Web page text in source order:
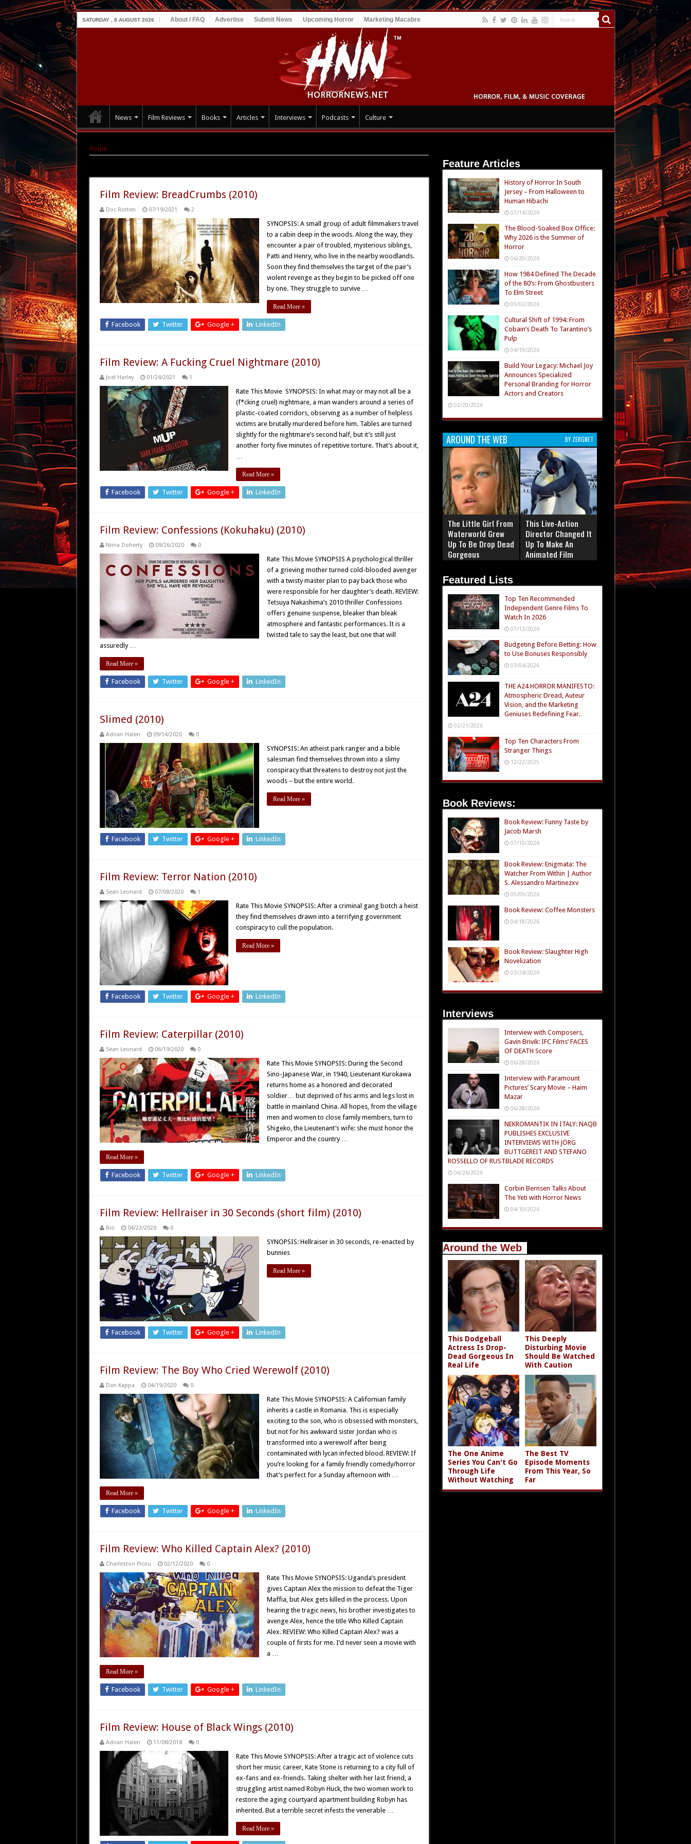
SATURDAY , 8 AUGUST 2026 About / FAQ Advertise Submit News Upcoming Horror Marketing Macabre
News Film Reviews Books Articles Interviews Podcasts Culture
Home
Film Review: BreadCrumbs (2010)
Doc Rotten 07/19/2021 2
SYNOPSIS: A small group of adult filmmakers travel
to a cabin deep in the woods. Along the way, they
encounter a pair of troubled, mysterious siblings,
Patti and Henry, who live in the nearby woodlands.
Soon they find themselves the target of the pair’s
violent revenge as they begin to be picked off one
by one. They struggle to survive …
Read More »
Facebook Twitter Google + LinkedIn
Film Review: A Fucking Cruel Nightmare (2010)
Joel Harley 01/24/2021 1
Rate This Movie SYNOPSIS: In what may or may not all be a
(f*cking cruel) nightmare, a man wanders around a series of
plastic-coated corridors, observing as a number of helpless
victims are brutally murdered before him. Tables are turned
slightly for the nightmare’s second half, but it’s still just
another forty five minutes of repetitive torture. That’s about it,
…
Read More »
Facebook Twitter Google + LinkedIn
Film Review: Confessions (Kokuhaku) (2010)
Niina Doherty 09/26/2020 0
Rate This Movie SYNOPSIS A psychological thriller
of a grieving mother turned cold-blooded avenger
with a twisty master plan to pay back those who
were responsible for her daughter’s death. REVIEW:
Tetsuya Nakashima’s 2010 thriller Confessions
offers genuine suspense, bleaker than bleak
atmosphere and fantastic performances. It is a
twisted tale to say the least, but one that will
assuredly …
Read More »
Facebook Twitter Google + LinkedIn
Slimed (2010)
Adrian Halen 09/14/2020 0
SYNOPSIS: An atheist park ranger and a bible
salesman find themselves thrown into a slimy
conspiracy that threatens to destroy not just the
woods – but the entire world.
Read More »
Facebook Twitter Google + LinkedIn
Film Review: Terror Nation (2010)
Sean Leonard 07/08/2020 1
Rate This Movie SYNOPSIS: After a criminal gang botch a heist
they find themselves drawn into a terrifying government
conspiracy to cull the population.
Read More »
Facebook Twitter Google + LinkedIn
Film Review: Caterpillar (2010)
Sean Leonard 06/19/2020 0
Rate This Movie SYNOPSIS: During the Second
Sino-Japanese War, in 1940, Lieutenant Kurokawa
returns home as a honored and decorated
soldier… but deprived of his arms and legs lost in
battle in mainland China. All hopes, from the village
men and women to close family members, turn to
Shigeko, the Lieutenant’s wife: she must honor the
Emperor and the country …
Read More »
Facebook Twitter Google + LinkedIn
Film Review: Hellraiser in 30 Seconds (short film) (2010)
Rio 04/23/2020 0
SYNOPSIS: Hellraiser in 30 seconds, re-enacted by
bunnies
Read More »
Facebook Twitter Google + LinkedIn
Film Review: The Boy Who Cried Werewolf (2010)
Dan Kappa 04/19/2020 0
Rate This Movie SYNOPSIS: A Californian family
inherits a castle in Romania. This is especially
exciting to the son, who is obsessed with monsters,
but not for his awkward sister Jordan who is
transformed into a werewolf after being
contaminated with lycan infected blood. REVIEW: If
you’re looking for a family friendly comedy/horror
that’s perfect for a Sunday afternoon with …
Read More »
Facebook Twitter Google + LinkedIn
Film Review: Who Killed Captain Alex? (2010)
Charleston Picou 02/12/2020 0
Rate This Movie SYNOPSIS: Uganda’s president
gives Captain Alex the mission to defeat the Tiger
Maffia, but Alex gets killed in the process. Upon
hearing the tragic news, his brother investigates to
avenge Alex, hence the title Who Killed Captain
Alex. REVIEW: Who Killed Captain Alex? was a
couple of firsts for me. I’d never seen a movie with
a …
Read More »
Facebook Twitter Google + LinkedIn
Film Review: House of Black Wings (2010)
Adrian Halen 11/08/2018 0
Rate This Movie SYNOPSIS: After a tragic act of violence cuts
short her music career, Kate Stone is returning to a city full of
ex-fans and ex-friends. Taking shelter with her last friend, a
struggling artist named Robyn Huck, the two women work to
restore the aging courtyard apartment building Robyn has
inherited. But a terrible secret infests the venerable …
Read More »
Feature Articles
History of Horror In South
Jersey – From Halloween to
Human Hibachi
07/14/2026
The Blood-Soaked Box Office:
Why 2026 is the Summer of
Horror
06/20/2026
How 1984 Defined The Decade
of the 80’s: From Ghostbusters
To Elm Street
05/02/2026
Cultural Shift of 1994: From
Cobain’s Death To Tarantino’s
Pulp
04/19/2026
Build Your Legacy: Michael Joy
Announces Specialized
Personal Branding for Horror
Actors and Creators
02/20/2026
AROUND THE WEB BY ZERGNET
The Little Girl From
Waterworld Grew
Up To Be Drop Dead
Gorgeous
This Live-Action
Director Changed It
Up To Make An
Animated Film
Featured Lists
Top Ten Recommended
Independent Genre Films To
Watch In 2026
07/12/2026
Budgeting Before Betting: How
to Use Bonuses Responsibly
03/04/2026
THE A24 HORROR MANIFESTO:
Atmospheric Dread, Auteur
Vision, and the Marketing
Geniuses Redefining Fear.
02/21/2026
Top Ten Characters From
Stranger Things
12/22/2025
Book Reviews:
Book Review: Funny Taste by
Jacob Marsh
07/10/2026
Book Review: Enigmata: The
Watcher From Within | Author
S. Alessandro Martinezxv
05/09/2026
Book Review: Coffee Monsters
04/18/2026
Book Review: Slaughter High
Novelization
03/24/2026
Interviews
Interview with Composers,
Gavin Brivik: IFC Films’ FACES
OF DEATH Score
06/28/2026
Interview with Paramount
Pictures’ Scary Movie – Haim
Mazar
06/28/2026
NEKROMANTIK IN ITALY: NAQB
PUBLISHES EXCLUSIVE
INTERVIEWS WITH JÖRG
BUTTGEREIT AND STEFANO
ROSSELLO OF RUSTBLADE RECORDS
06/26/2026
Corbin Bernsen Talks About
The Yeti with Horror News
04/10/2026
Around the Web
This Dodgeball
Actress Is Drop-
Dead Gorgeous In
Real Life
This Deeply
Disturbing Movie
Should Be Watched
With Caution
The One Anime
Series You Can't Go
Through Life
Without Watching
The Best TV
Episode Moments
From This Year, So
Far